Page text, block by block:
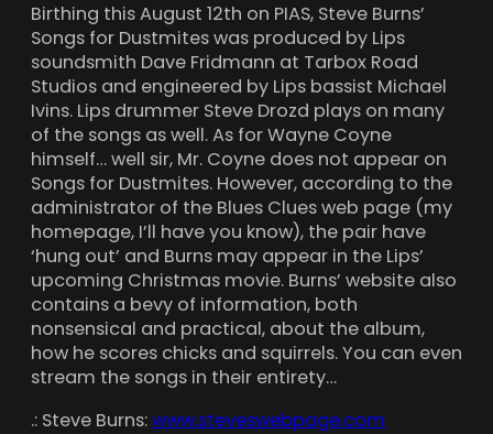
Birthing this August 12th on PIAS, Steve Burns’
Songs for Dustmites was produced by Lips
soundsmith Dave Fridmann at Tarbox Road
Studios and engineered by Lips bassist Michael
Ivins. Lips drummer Steve Drozd plays on many
of the songs as well. As for Wayne Coyne
himself… well sir, Mr. Coyne does not appear on
Songs for Dustmites. However, according to the
administrator of the Blues Clues web page (my
homepage, I’ll have you know), the pair have
‘hung out’ and Burns may appear in the Lips’
upcoming Christmas movie. Burns’ website also
contains a bevy of information, both
nonsensical and practical, about the album,
how he scores chicks and squirrels. You can even
stream the songs in their entirety…
.: Steve Burns:www.steveswebpage.com